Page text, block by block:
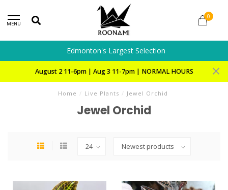
MENU
0
Edmonton's Largest Selection
August 2 11-6pm | Aug 3 11-7pm | NORMAL HOURS
Home / Live Plants / Jewel Orchid
Jewel Orchid